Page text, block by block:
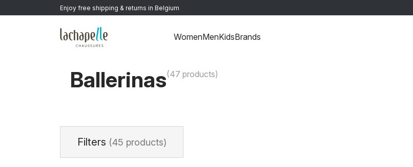
Enjoy free shipping & returns in Belgium
WomenMenKidsBrands
Ballerinas(47 products)
Filters (45 products)